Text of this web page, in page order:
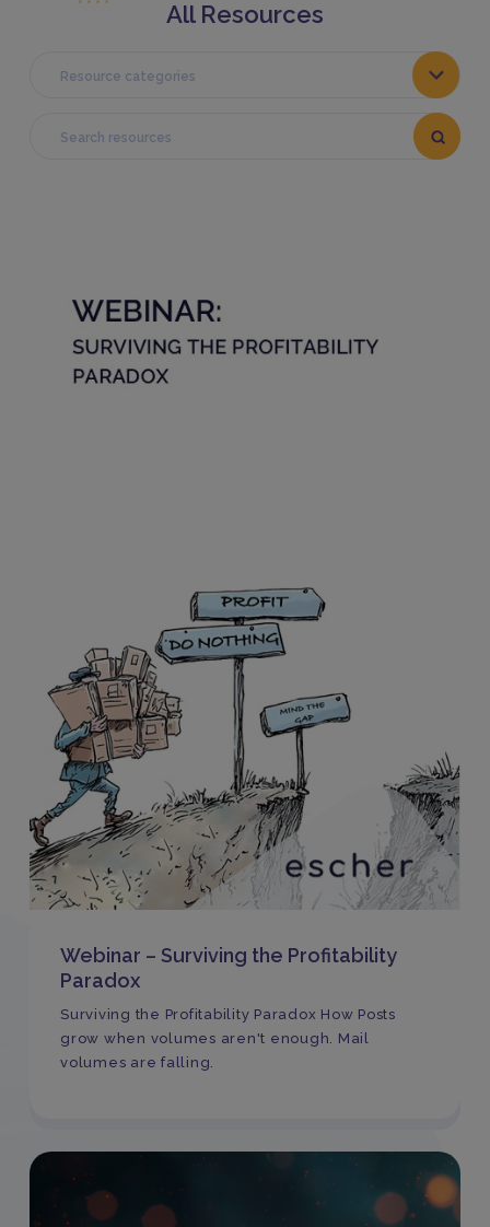
All Resources
Resource categories
Webinar – Surviving the Profitability
Paradox
Surviving the Profitability Paradox How Posts
grow when volumes aren't enough. Mail
volumes are falling.